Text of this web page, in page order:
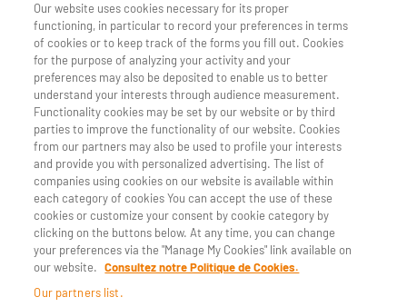
My account
Contact us
Cookie policy
Legal Notice
Accessibilité
CHEESE REGIONS
Auvergne
Burgundy
Corsica
Normandy
Alps et Savoy
Pyrenees and Midi-Pyrenees
CHEESE MILKS
Goat's milk
Sheep milk
CHEESE DESIGNATIONS
Cantal
Morbier
Ossau-Iraty
Our website uses cookies necessary for its proper
functioning, in particular to record your preferences in terms
of cookies or to keep track of the forms you fill out. Cookies
for the purpose of analyzing your activity and your
preferences may also be deposited to enable us to better
understand your interests through audience measurement.
Functionality cookies may be set by our website or by third
parties to improve the functionality of our website. Cookies
from our partners may also be used to profile your interests
and provide you with personalized advertising. The list of
companies using cookies on our website is available within
each category of cookies You can accept the use of these
cookies or customize your consent by cookie category by
clicking on the buttons below. At any time, you can change
your preferences via the "Manage My Cookies" link available on
our website. Consultez notre Politique de Cookies.
Our partners list.